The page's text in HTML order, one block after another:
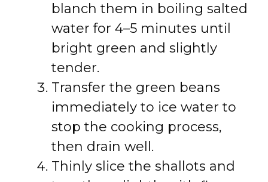
blanch them in boiling salted
water for 4–5 minutes until
bright green and slightly
tender.
Transfer the green beans
immediately to ice water to
stop the cooking process,
then drain well.
Thinly slice the shallots and